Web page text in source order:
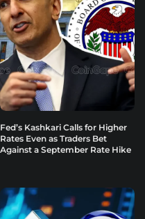
Fed’s Kashkari Calls for Higher
Rates Even as Traders Bet
Against a September Rate Hike